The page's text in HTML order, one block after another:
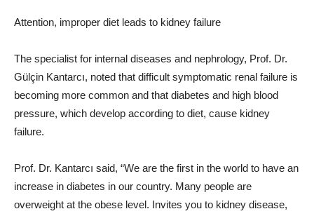
Attention, improper diet leads to kidney failure
The specialist for internal diseases and nephrology, Prof. Dr.
Gülçin Kantarcı, noted that difficult symptomatic renal failure is
becoming more common and that diabetes and high blood
pressure, which develop according to diet, cause kidney
failure.
Prof. Dr. Kantarcı said, “We are the first in the world to have an
increase in diabetes in our country. Many people are
overweight at the obese level. Invites you to kidney disease,